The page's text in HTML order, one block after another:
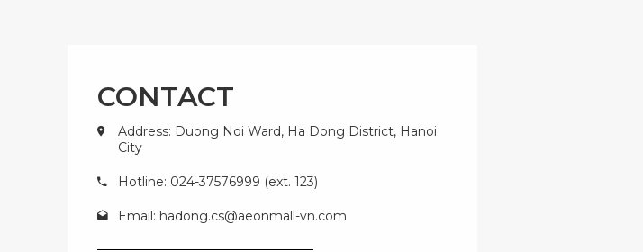
CONTACT
Address: Duong Noi Ward, Ha Dong District, Hanoi
City
Hotline: 024-37576999 (ext. 123)
Email: hadong.cs@aeonmall-vn.com